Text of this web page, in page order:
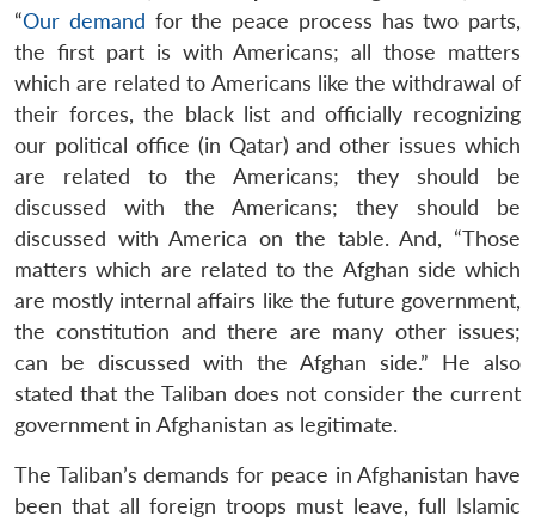
“Our demand for the peace process has two parts,
the first part is with Americans; all those matters
which are related to Americans like the withdrawal of
their forces, the black list and officially recognizing
our political office (in Qatar) and other issues which
are related to the Americans; they should be
discussed with the Americans; they should be
discussed with America on the table. And, “Those
matters which are related to the Afghan side which
are mostly internal affairs like the future government,
the constitution and there are many other issues;
can be discussed with the Afghan side.” He also
stated that the Taliban does not consider the current
government in Afghanistan as legitimate.
The Taliban’s demands for peace in Afghanistan have
been that all foreign troops must leave, full Islamic